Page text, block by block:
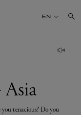
EN
Asia
you tenacious? Do you